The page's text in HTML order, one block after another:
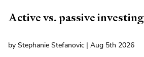
Active vs. passive investing
by Stephanie Stefanovic | Aug 5th 2026